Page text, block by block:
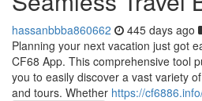
hassanbbba860662 445 days ago
Planning your next vacation just got
CF68 App. This comprehensive tool
you to easily discover a vast variety
and tours. Whether https://